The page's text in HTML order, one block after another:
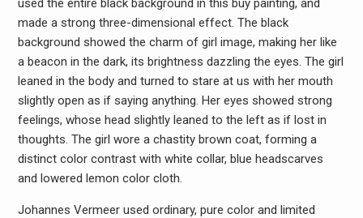
used the entire black background in this buy painting, and
made a strong three-dimensional effect. The black
background showed the charm of girl image, making her like
a beacon in the dark, its brightness dazzling the eyes. The girl
leaned in the body and turned to stare at us with her mouth
slightly open as if saying anything. Her eyes showed strong
feelings, whose head slightly leaned to the left as if lost in
thoughts. The girl wore a chastity brown coat, forming a
distinct color contrast with white collar, blue headscarves
and lowered lemon color cloth.
Johannes Vermeer used ordinary, pure color and limited